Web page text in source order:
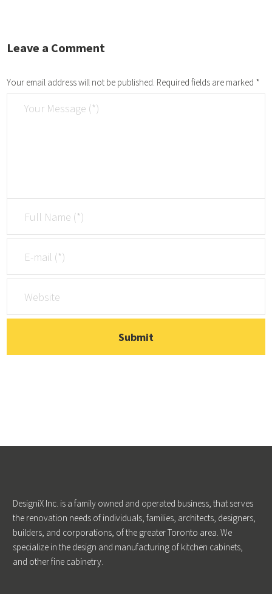
Leave a Comment
Your email address will not be published. Required fields are marked *
DesigniX Inc. is a family owned and operated business, that serves
the renovation needs of individuals, families, architects, designers,
builders, and corporations, of the greater Toronto area. We
specialize in the design and manufacturing of kitchen cabinets,
and other fine cabinetry.